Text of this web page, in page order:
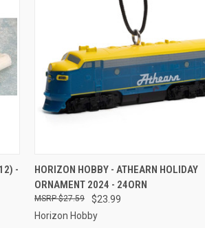
-
QUICK VIEW ADD TO CART
Compare
HORIZON HOBBY - ATHEARN HOLIDAY
ORNAMENT 2024 - 24ORN
$23.99
$27.59
Horizon Hobby